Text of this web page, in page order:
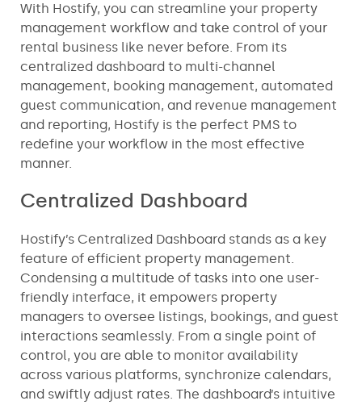
With Hostify, you can streamline your property
management workflow and take control of your
rental business like never before. From its
centralized dashboard to multi-channel
management, booking management, automated
guest communication, and revenue management
and reporting, Hostify is the perfect PMS to
redefine your workflow in the most effective
manner.
Centralized Dashboard
Hostify’s Centralized Dashboard stands as a key
feature of efficient property management.
Condensing a multitude of tasks into one user-
friendly interface, it empowers property
managers to oversee listings, bookings, and guest
interactions seamlessly. From a single point of
control, you are able to monitor availability
across various platforms, synchronize calendars,
and swiftly adjust rates. The dashboard’s intuitive